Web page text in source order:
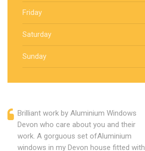
Friday
Saturday
Sunday
Brilliant work by Aluminium Windows
Devon who care about you and their
work. A gorguous set ofAluminium
windows in my Devon house fitted with